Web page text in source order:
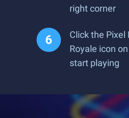
right corner
Click the Pixel
Royale icon
start playing